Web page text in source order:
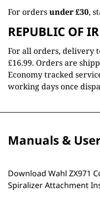
For ordersunder £30,
REPUBLIC OF
For all orders, delivery
£16.99. Orders are
Economy tracked
working days once
Manuals &
Download Wahl ZX971
Spiralizer Attachment